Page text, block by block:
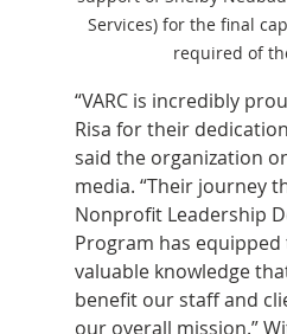
Services) for the final
required of
“VARC is incredibly
Risa for their
said the organization
media. “Their journey
Nonprofit Leadership
Program has
valuable knowledge
benefit our staff and
our overall mission.”